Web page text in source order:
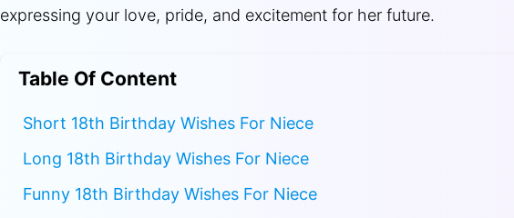
expressing your love, pride, and excitement for her future.
Table Of Content
Short 18th Birthday Wishes For Niece
Long 18th Birthday Wishes For Niece
Funny 18th Birthday Wishes For Niece